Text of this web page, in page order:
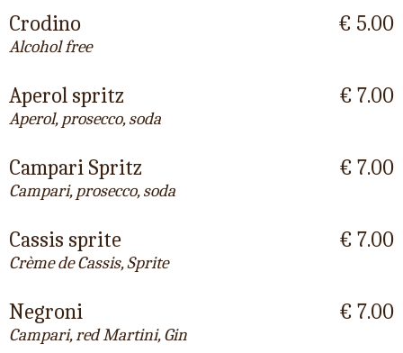
Crodino
Alcohol free
€ 5.00
Aperol spritz
Aperol, prosecco, soda
€ 7.00
Campari Spritz
Campari, prosecco, soda
€ 7.00
Cassis sprite
Crème de Cassis, Sprite
€ 7.00
Negroni
Campari, red Martini, Gin
€ 7.00